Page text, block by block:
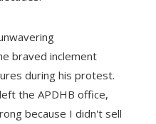
braved inclement
during his protest.
the APDHB office,
because I didn't sell